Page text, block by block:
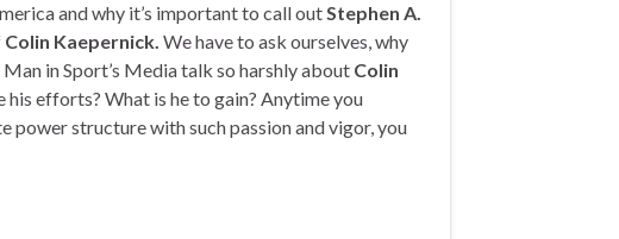
and why it’s important to call outStephen A.
Colin Kaepernick. We have to ask ourselves, why
in Sport’s Media talk so harshly about Colin
efforts? What is he to gain? Anytime you
power structure with such passion and vigor, you